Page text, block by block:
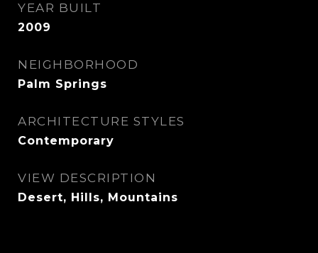
YEAR BUILT
2009
NEIGHBORHOOD
Palm Springs
ARCHITECTURE STYLES
Contemporary
VIEW DESCRIPTION
Desert, Hills, Mountains